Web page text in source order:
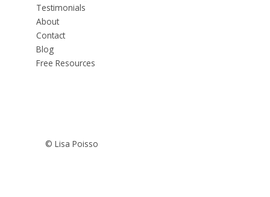
Testimonials
About
Contact
Blog
Free Resources
© Lisa Poisso